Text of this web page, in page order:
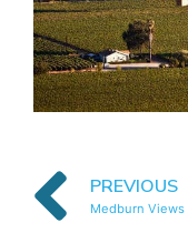
PREVIOUS